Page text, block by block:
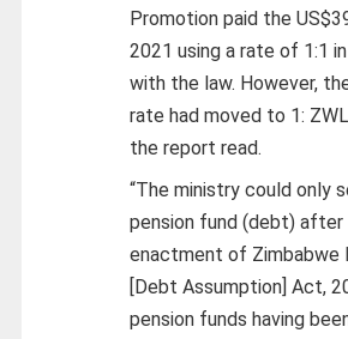
Promotion paid the
2021 using a rate of 1:1
with the law. However,
rate had moved to 1:
the report read.
“The ministry could only
pension fund (debt) after
enactment of Zimbabwe
[Debt Assumption] Act,
pension funds having